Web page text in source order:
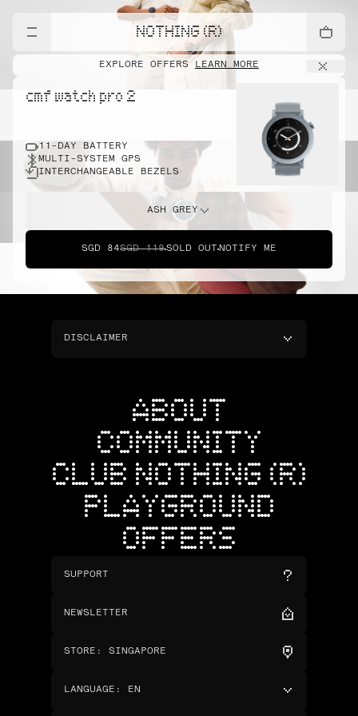
NOTHING (R)
EXPLORE OFFERS LEARN MORE
cmf watch pro 2
11-DAY BATTERY
MULTI-SYSTEM GPS
INTERCHANGEABLE BEZELS
ASH GREY
SGD 84SGD 119SOLD OUT NOTIFY ME
DISCLAIMER
ABOUT
COMMUNITY
CLUB NOTHING (R)
PLAYGROUND
OFFERS
SUPPORT
NEWSLETTER
STORE : SINGAPORE
LANGUAGE : EN